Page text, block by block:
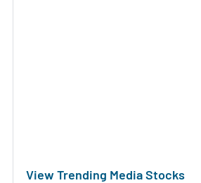
View Trending Media Stocks